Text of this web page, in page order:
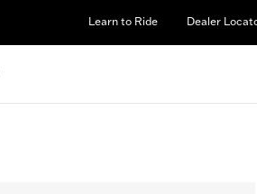
Learn to Ride Dealer